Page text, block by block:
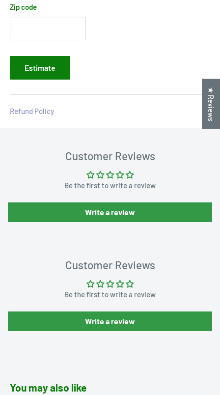
Zip code
Estimate
Refund Policy
Customer Reviews
Be the first to write a review
Write a review
Customer Reviews
Be the first to write a review
Write a review
You may also like
★ Reviews